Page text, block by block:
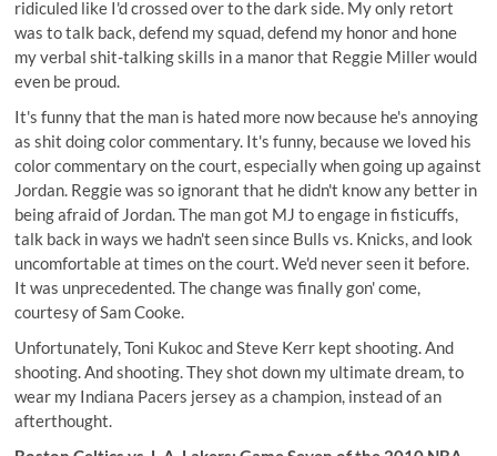
ridiculed like I'd crossed over to the dark side. My only retort
was to talk back, defend my squad, defend my honor and hone
my verbal shit-talking skills in a manor that Reggie Miller would
even be proud.
It's funny that the man is hated more now because he's annoying
as shit doing color commentary. It's funny, because we loved his
color commentary on the court, especially when going up against
Jordan. Reggie was so ignorant that he didn't know any better in
being afraid of Jordan. The man got MJ to engage in fisticuffs,
talk back in ways we hadn't seen since Bulls vs. Knicks, and look
uncomfortable at times on the court. We'd never seen it before.
It was unprecedented. The change was finally gon' come,
courtesy of Sam Cooke.
Unfortunately, Toni Kukoc and Steve Kerr kept shooting. And
shooting. And shooting. They shot down my ultimate dream, to
wear my Indiana Pacers jersey as a champion, instead of an
afterthought.